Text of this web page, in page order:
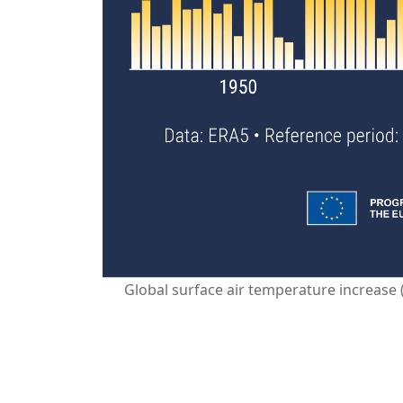
Global surface air temperature increase